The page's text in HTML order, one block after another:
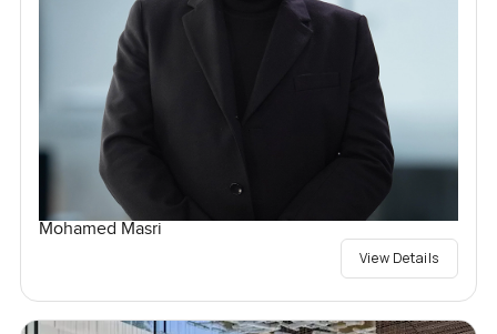
Mohamed Masri
View Details